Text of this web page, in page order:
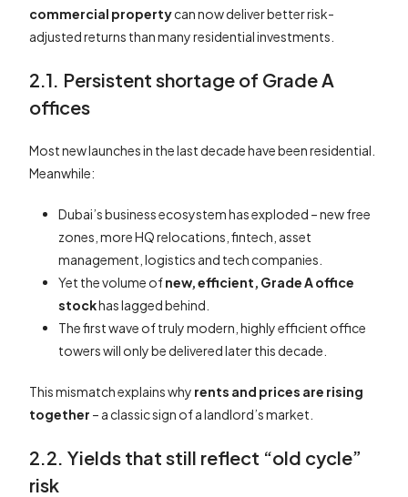
commercial propertycan now deliver better risk-
adjusted returns than many residential investments.
2.1. Persistent shortage of Grade A
offices
Most new launches in the last decade have been residential.
Meanwhile:
Dubai’s business ecosystem has exploded – new free
zones, more HQ relocations, fintech, asset
management, logistics and tech companies.
Yet the volume ofnew, efficient, Grade A office
stockhas lagged behind.
The first wave of truly modern, highly efficient office
towers will only be delivered later this decade.
This mismatch explains why rents and prices are rising
together – a classic sign of a landlord’s market.
2.2. Yields that still reflect “old cycle”
risk